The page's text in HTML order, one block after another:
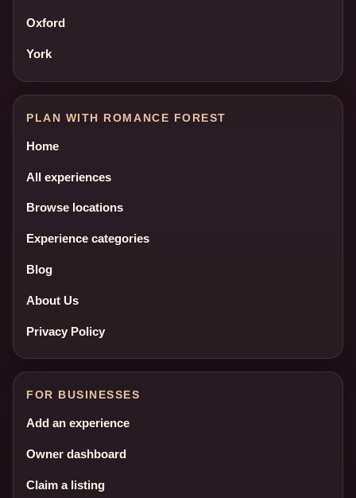
Oxford
York
PLAN WITH ROMANCE FOREST
Home
All experiences
Browse locations
Experience categories
Blog
About Us
Privacy Policy
FOR BUSINESSES
Add an experience
Owner dashboard
Claim a listing